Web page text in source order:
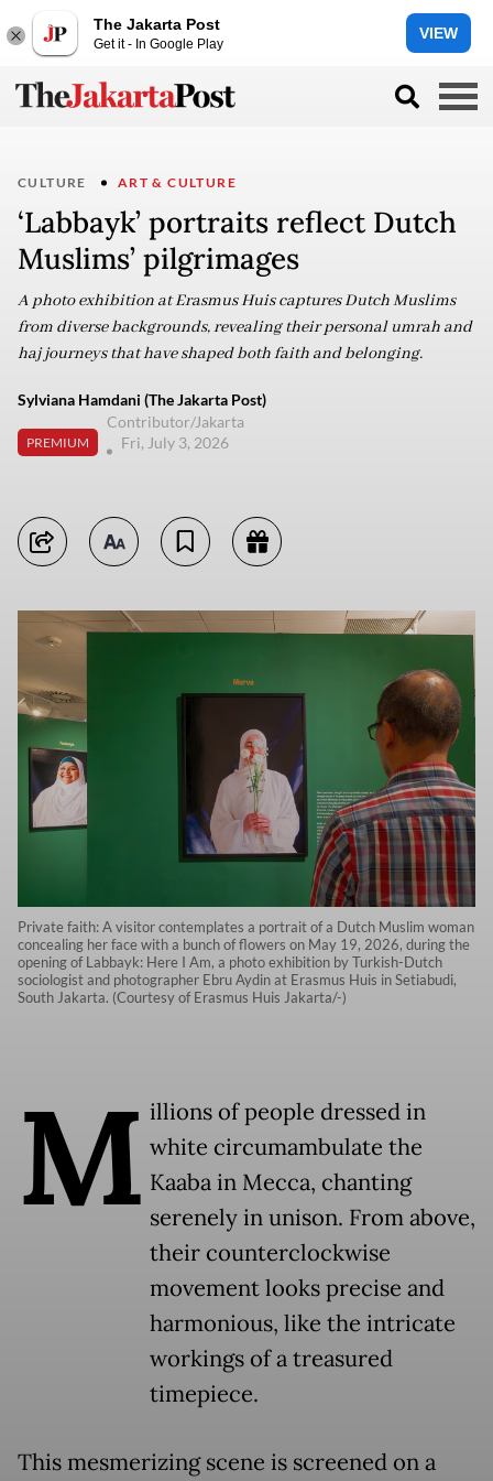
The Jakarta Post
Get it - In Google Play
VIEW
CULTURE ART & CULTURE
‘Labbayk’ portraits reflect Dutch
Muslims’ pilgrimages
A photo exhibition at Erasmus Huis captures Dutch Muslims
from diverse backgrounds, revealing their personal umrah and
haj journeys that have shaped both faith and belonging.
Sylviana Hamdani (The Jakarta Post)
PREMIUM
Contributor/Jakarta
Fri, July 3, 2026
Private faith: A visitor contemplates a portrait of a Dutch Muslim woman
concealing her face with a bunch of flowers on May 19, 2026, during the
opening of Labbayk: Here I Am, a photo exhibition by Turkish-Dutch
sociologist and photographer Ebru Aydin at Erasmus Huis in Setiabudi,
South Jakarta. (Courtesy of Erasmus Huis Jakarta/-)
M illions of people dressed in
white circumambulate the
Kaaba in Mecca, chanting
serenely in unison. From above,
their counterclockwise
movement looks precise and
harmonious, like the intricate
workings of a treasured
timepiece.
This mesmerizing scene is screened on a